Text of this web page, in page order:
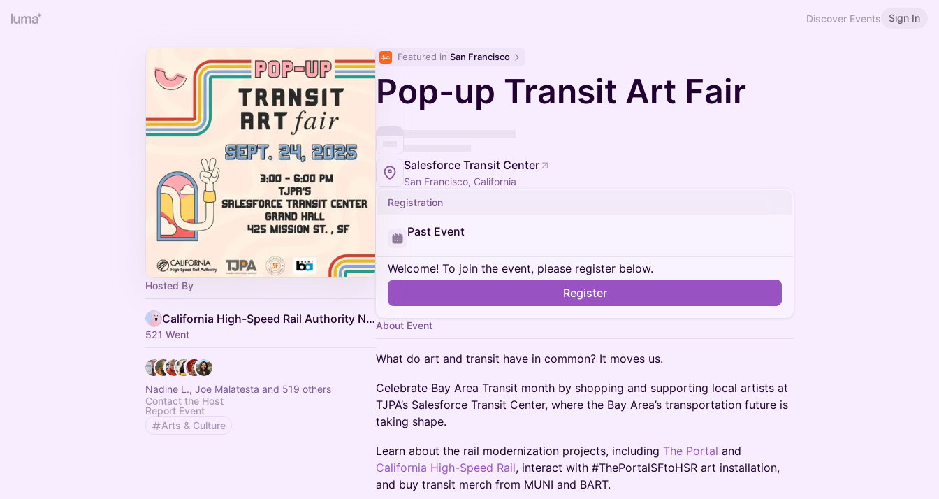
Discover Events Sign In
Hosted By
California High-Speed Rail Authority NorCal Outreach Team
521 Went
Nadine L., Joe Malatesta and 519 others
Contact the Host
Report Event
Arts & Culture
Featured in San Francisco
Pop-up Transit Art Fair
Salesforce Transit Center
San Francisco, California
Registration
Past Event
Welcome! To join the event, please register below.
Register
About Event
What do art and transit have in common? It moves us.
Celebrate Bay Area Transit month by shopping and supporting local artists at
TJPA’s Salesforce Transit Center, where the Bay Area’s transportation future is
taking shape.
Learn about the rail modernization projects, including The Portal and
California High-Speed Rail, interact with #ThePortalSFtoHSR art installation,
and buy transit merch from MUNI and BART.